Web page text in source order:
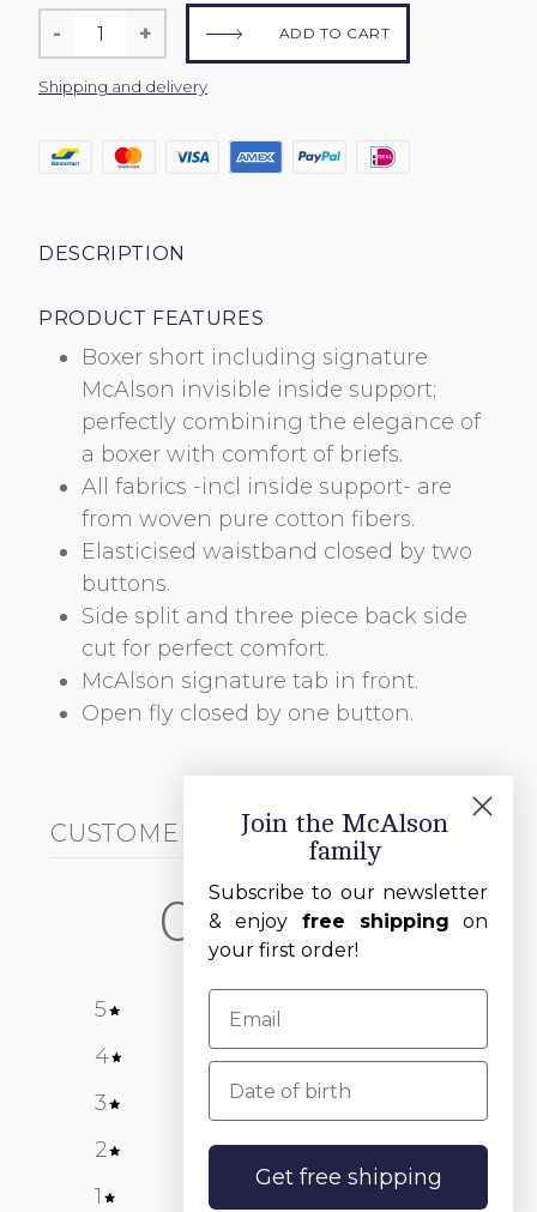
BOLD
ABC
HANDWRITTEN
ABC
ABC
Quantity
-
Reduce
item
quantity
+
Increase
item
quantity
ADD TO CART
Shipping and delivery
DESCRIPTION
PRODUCT FEATURES
Boxer short including signature
McAlson invisible inside support;
perfectly combining the elegance of
a boxer with comfort of briefs.
All fabrics -incl inside support- are
from woven pure cotton fibers.
Elasticised waistband closed by two
buttons.
Side split and three piece back side
cut for perfect comfort.
McAlson signature tab in front.
Open fly closed by one button.
CUSTOMER REVIEWS
0 / 5 0 reviews
5
4
0%
3
2
0%
1
%
Join the McAlson
family
Subscribe to our newsletter
& enjoy free shipping on
your first order!
Date of birth
Get free shipping